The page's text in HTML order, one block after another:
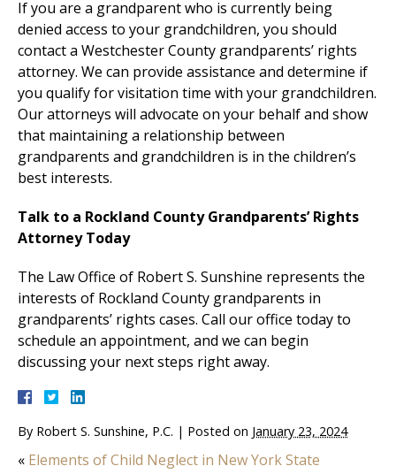
If you are a grandparent who is currently being
denied access to your grandchildren, you should
contact a Westchester County grandparents’ rights
attorney. We can provide assistance and determine if
you qualify for visitation time with your grandchildren.
Our attorneys will advocate on your behalf and show
that maintaining a relationship between
grandparents and grandchildren is in the children’s
best interests.
Talk to a Rockland County Grandparents’ Rights
Attorney Today
The Law Office of Robert S. Sunshine represents the
interests of Rockland County grandparents in
grandparents’ rights cases. Call our office today to
schedule an appointment, and we can begin
discussing your next steps right away.
By Robert S. Sunshine, P.C. | Posted on January 23, 2024
« Elements of Child Neglect in New York State